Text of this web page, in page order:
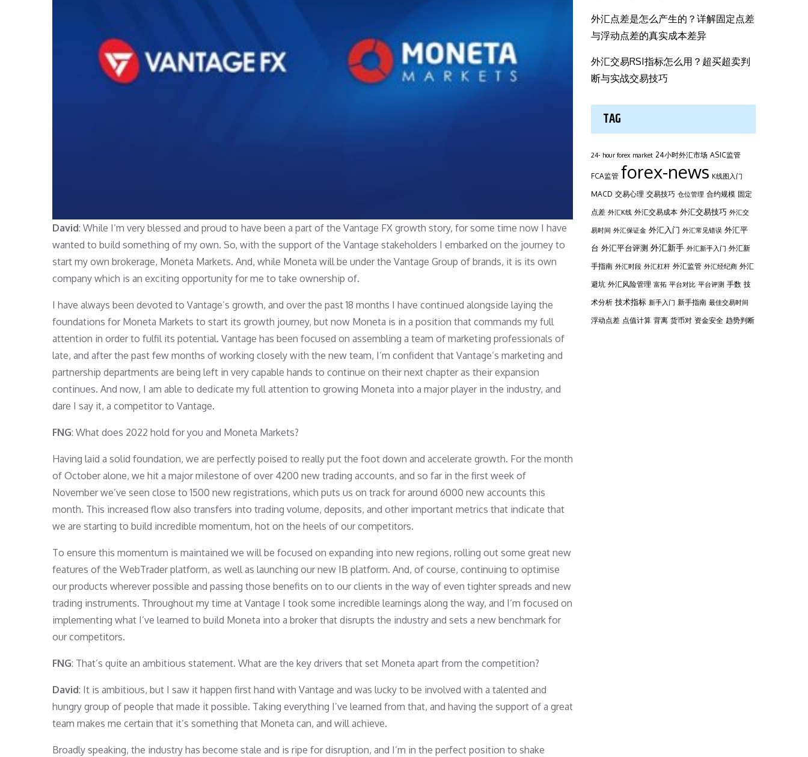
David: While I’m very blessed and proud to have been a part of the Vantage FX growth story, for some time now I have
wanted to build something of my own. So, with the support of the Vantage stakeholders I embarked on the journey to
start my own brokerage, Moneta Markets. And, while Moneta will be under the Vantage Group of brands, it is its own
company which is an exciting opportunity for me to take ownership of.
I have always been devoted to Vantage’s growth, and over the past 18 months I have continued alongside laying the
foundations for Moneta Markets to start its growth journey, but now Moneta is in a position that commands my full
attention in order to fulfil its potential. Vantage has been focused on assembling a team of marketing professionals of
late, and after the past few months of working closely with the new team, I’m confident that Vantage’s marketing and
partnership departments are being left in very capable hands to continue on their next chapter as their expansion
continues. And now, I am able to dedicate my full attention to growing Moneta into a major player in the industry, and
dare I say it, a competitor to Vantage.
FNG: What does 2022 hold for you and Moneta Markets?
Having laid a solid foundation, we are perfectly poised to really put the foot down and accelerate growth. For the month
of October alone, we hit a major milestone of over 4200 new trading accounts, and so far in the first week of
November we’ve seen close to 1500 new registrations, which puts us on track for around 6000 new accounts this
month. This increased flow also transfers into trading volume, deposits, and other important metrics that indicate that
we are starting to build incredible momentum, hot on the heels of our competitors.
To ensure this momentum is maintained we will be focused on expanding into new regions, rolling out some great new
features of the WebTrader platform, as well as launching our new IB platform. And, of course, continuing to optimise
our products wherever possible and passing those benefits on to our clients in the way of even tighter spreads and new
trading instruments. Throughout my time at Vantage I took some incredible learnings along the way, and I’m focused on
implementing what I’ve learned to build Moneta into a broker that disrupts the industry and sets a new benchmark for
our competitors.
FNG: That’s quite an ambitious statement. What are the key drivers that set Moneta apart from the competition?
David: It is ambitious, but I saw it happen first hand with Vantage and was lucky to be involved with a talented and
hungry group of people that made it possible. Taking everything I’ve learned from that, and having the support of a great
team makes me certain that it’s something that Moneta can, and will achieve.
Broadly speaking, the industry has become stale and is ripe for disruption, and I’m in the perfect position to shake
外汇点差是怎么产生的？详解固定点差
与浮动点差的真实成本差异
外汇交易RSI指标怎么用？超买超卖判
断与实战交易技巧
TAG
24- hour forex market 24小时外汇市场 ASIC监管
FCA监管 forex-news K线图入门
MACD 交易心理 交易技巧 仓位管理 合约规模 固定
点差 外汇K线 外汇交易成本 外汇交易技巧 外汇交
易时间 外汇保证金 外汇入门 外汇常见错误 外汇平
台 外汇平台评测 外汇新手 外汇新手入门 外汇新
手指南 外汇时段 外汇杠杆 外汇监管 外汇经纪商 外汇
避坑 外汇风险管理 富拓 平台对比 平台评测 手数 技
术分析 技术指标 新手入门 新手指南 最佳交易时间
浮动点差 点值计算 背离 货币对 资金安全 趋势判断